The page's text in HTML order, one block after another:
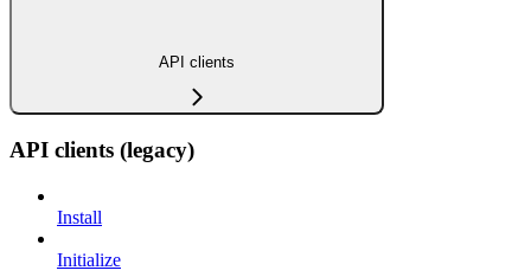
API clients
API clients (legacy)
Install
Initialize